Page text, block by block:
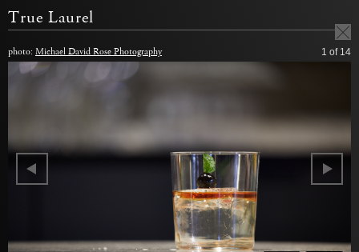
True Laurel
photo: Michael David Rose Photography 1 of 14